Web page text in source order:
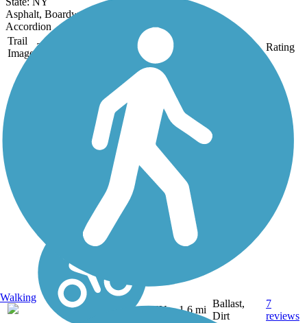
Asphalt, Boardwalk, Crushed Stone
Accordion
Trail
Image
Trail Name States Rating
Auburn-Fleming
This is a flat 1.6 mile trail
through woods, wetlands
and farmland connecting
Rt. 34 in the Town of
Fleming to Dunning Ave.
in the City of Auburn. It
is an easy walk or bike
through a very scenic...
NY 1.6 mi
Ballast,
Dirt
7
reviews
Walking